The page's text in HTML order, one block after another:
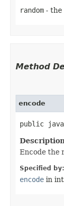
random - the
Method
encode
public
Encode the
Specified by:
encode in